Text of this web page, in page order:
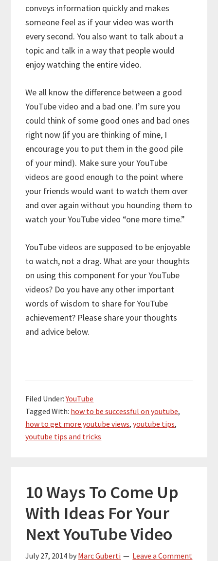
conveys information quickly and makes
someone feel as if your video was worth
every second. You also want to talk about a
topic and talk in a way that people would
enjoy watching the entire video.
We all know the difference between a good
YouTube video and a bad one. I’m sure you
could think of some good ones and bad ones
right now (if you are thinking of mine, I
encourage you to put them in the good pile
of your mind). Make sure your YouTube
videos are good enough to the point where
your friends would want to watch them over
and over again without you hounding them to
watch your YouTube video “one more time.”
YouTube videos are supposed to be enjoyable
to watch, not a drag. What are your thoughts
on using this component for your YouTube
videos? Do you have any other important
words of wisdom to share for YouTube
achievement? Please share your thoughts
and advice below.
Filed Under:YouTube
Tagged With: how to be successful on youtube,
how to get more youtube views,youtube tips,
youtube tips and tricks
10 Ways To Come Up
With Ideas For Your
Next YouTube Video
July 27, 2014 by Marc Guberti Leave a Comment